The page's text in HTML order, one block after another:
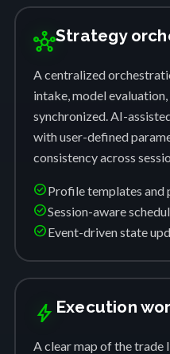
hubStrategy
A centralized
intake, model
synchronized. AI-
with user-defined
consistency across
check_circleProfile templates and
check_circleSession-aware
check_circleEvent-driven state
bolt Execution
A clear map of the